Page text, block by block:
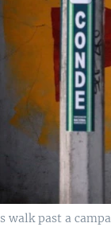
walk past a